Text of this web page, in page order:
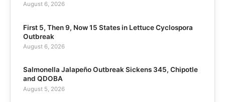
August 6, 2026
First 5, Then 9, Now 15 States in Lettuce Cyclospora
Outbreak
August 6, 2026
Salmonella Jalapeño Outbreak Sickens 345, Chipotle
and QDOBA
August 5, 2026